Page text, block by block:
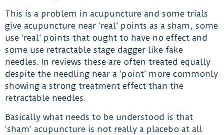
This is a problem in acupuncture and some trials
give acupuncture near ‘real’ points as a sham, some
use ‘real’ points that ought to have no effect and
some use retractable stage dagger like fake
needles. In reviews these are often treated equally
despite the needling near a ‘point’ more commonly
showing a strong treatment effect than the
retractable needles.
Basically what needs to be understood is that
‘sham’ acupuncture is not really a placebo at all